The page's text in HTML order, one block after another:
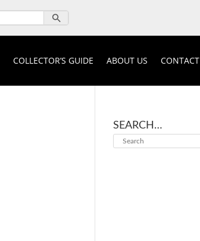
COLLECTOR’S GUIDE ABOUT US CONTACT
SEARCH…